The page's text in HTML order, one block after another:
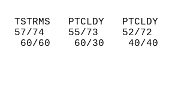
TSTRMS   PTCLDY   PTCLDY
57/74    55/73    52/72
60/60    60/30    40/40